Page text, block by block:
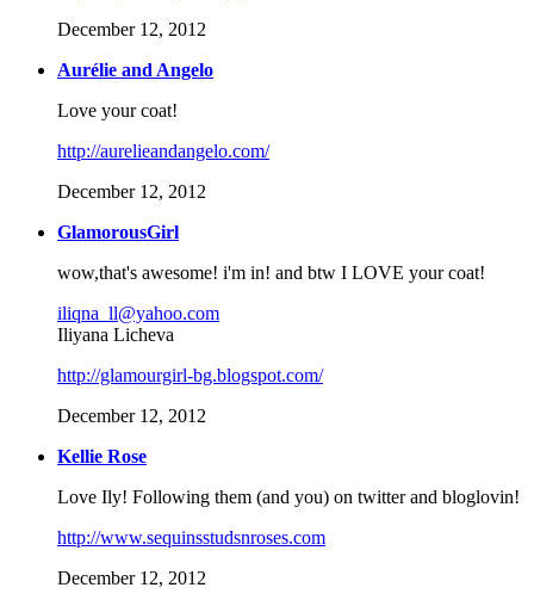
December 12, 2012
Aurélie and Angelo
Love your coat!
http://aurelieandangelo.com/
December 12, 2012
GlamorousGirl
wow,that's awesome! i'm in! and btw I LOVE your coat!
iliqna_ll@yahoo.com
Iliyana Licheva
http://glamourgirl-bg.blogspot.com/
December 12, 2012
Kellie Rose
Love Ily! Following them (and you) on twitter and bloglovin!
http://www.sequinsstudsnroses.com
December 12, 2012